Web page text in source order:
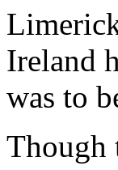
Ireland
was to
Though